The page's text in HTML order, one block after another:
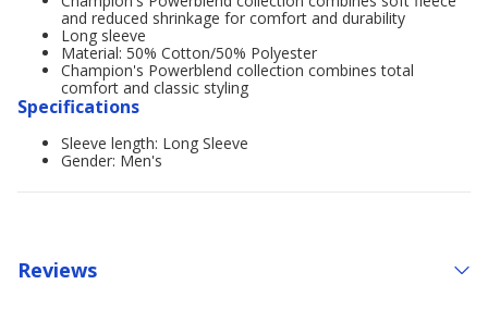
and reduced shrinkage for comfort and durability
Long sleeve
Material: 50% Cotton/50% Polyester
Champion's Powerblend collection combines total
comfort and classic styling
Specifications
Sleeve length: Long Sleeve
Gender: Men's
Reviews